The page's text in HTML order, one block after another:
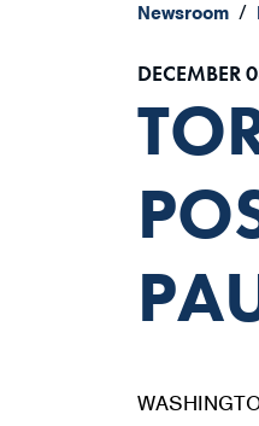
Newsroom
DECEMBER